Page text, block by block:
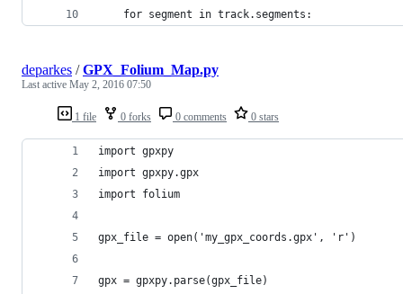
    for segment in track.segments:
1 file 0 forks 0 comments 0 stars
deparkes /GPX_Folium_Map.py
Last active May 2, 2016 07:50
import gpxpy
import gpxpy.gpx
import folium
gpx_file = open('my_gpx_coords.gpx', 'r')
gpx = gpxpy.parse(gpx_file)